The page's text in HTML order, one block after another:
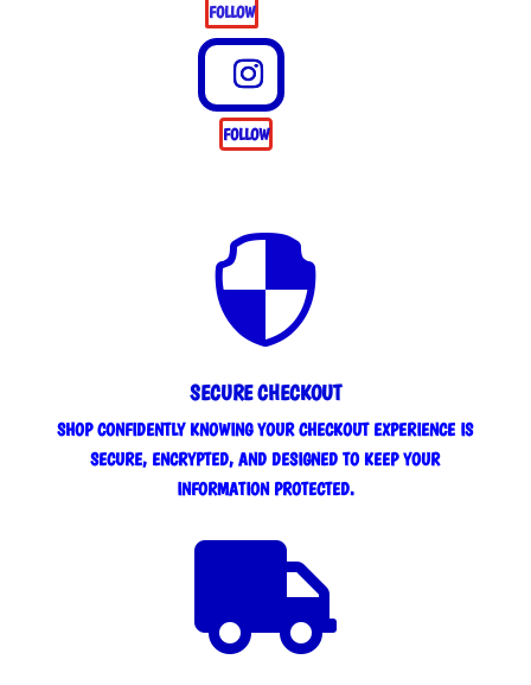
FOLLOW
FOLLOW

SECURE CHECKOUT
SHOP CONFIDENTLY KNOWING YOUR CHECKOUT EXPERIENCE IS
SECURE, ENCRYPTED, AND DESIGNED TO KEEP YOUR
INFORMATION PROTECTED.
